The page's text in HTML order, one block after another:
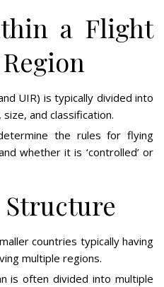
a Flight
UIR) is typically divided into
and classification.
the rules for flying
whether it is ‘controlled’ or
Structure
countries typically having
multiple regions.
is often divided into multiple